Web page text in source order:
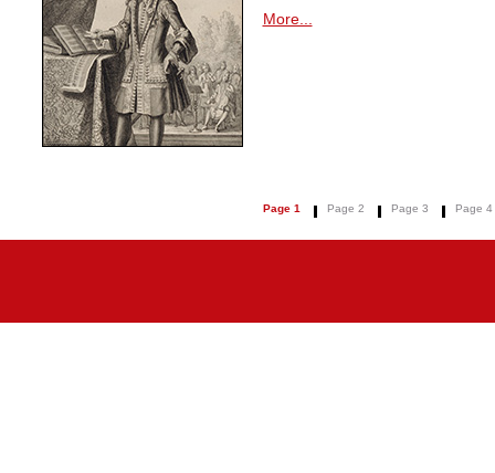
More...
Page 1 Page 2 Page 3 Page 4